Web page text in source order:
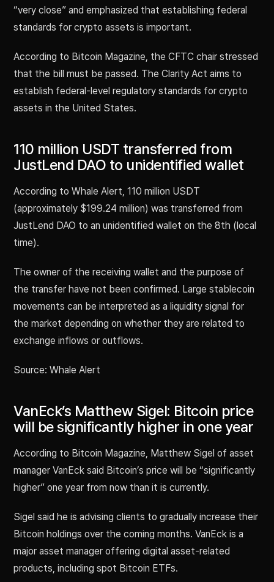
“very close” and emphasized that establishing federal
standards for crypto assets is important.
According to Bitcoin Magazine, the CFTC chair stressed
that the bill must be passed. The Clarity Act aims to
establish federal-level regulatory standards for crypto
assets in the United States.
110 million USDT transferred from
JustLend DAO to unidentified wallet
According to Whale Alert, 110 million USDT
(approximately $199.24 million) was transferred from
JustLend DAO to an unidentified wallet on the 8th (local
time).
The owner of the receiving wallet and the purpose of
the transfer have not been confirmed. Large stablecoin
movements can be interpreted as a liquidity signal for
the market depending on whether they are related to
exchange inflows or outflows.
Source: Whale Alert
VanEck’s Matthew Sigel: Bitcoin price
will be significantly higher in one year
According to Bitcoin Magazine, Matthew Sigel of asset
manager VanEck said Bitcoin’s price will be “significantly
higher” one year from now than it is currently.
Sigel said he is advising clients to gradually increase their
Bitcoin holdings over the coming months. VanEck is a
major asset manager offering digital asset-related
products, including spot Bitcoin ETFs.